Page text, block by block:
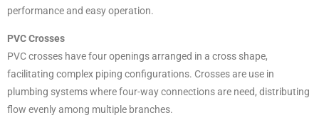
performance and easy operation.
PVC Crosses
PVC crosses have four openings arranged in a cross shape,
facilitating complex piping configurations. Crosses are use in
plumbing systems where four-way connections are need, distributing
flow evenly among multiple branches.